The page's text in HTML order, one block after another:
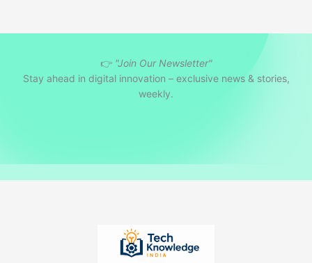
👉 "Join Our Newsletter"
Stay ahead in digital innovation – exclusive news & stories,
weekly.